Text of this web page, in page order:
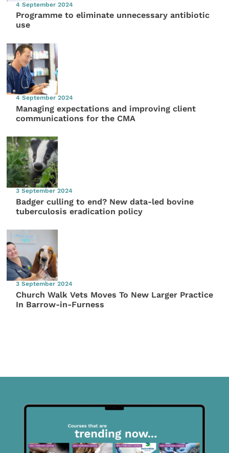
4 September 2024
Programme to eliminate unnecessary antibiotic
use
4 September 2024
Managing expectations and improving client
communications for the CMA
3 September 2024
Badger culling to end? New data-led bovine
tuberculosis eradication policy
3 September 2024
Church Walk Vets Moves To New Larger Practice
In Barrow-in-Furness